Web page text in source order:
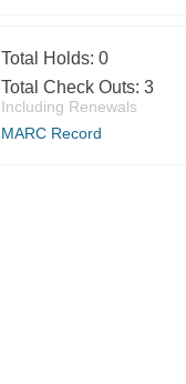
Total Holds: 0
Total Check Outs: 3
Including Renewals
MARC Record